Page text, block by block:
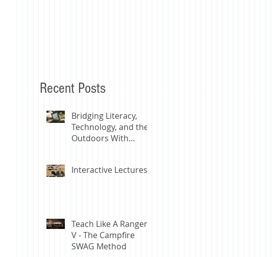
Recent Posts
Bridging Literacy,
Technology, and the
Outdoors With
Interactive Lectures
Teach Like A Ranger
V - The Campfire
SWAG Method